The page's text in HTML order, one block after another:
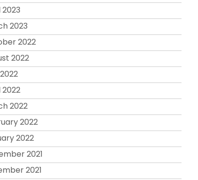
2023
2022
2022
2022
2022
2022
2021
2021